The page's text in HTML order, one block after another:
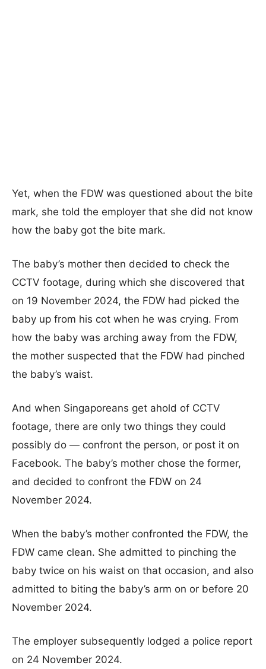
Yet, when the FDW was questioned about the bite
mark, she told the employer that she did not know
how the baby got the bite mark.
The baby’s mother then decided to check the
CCTV footage, during which she discovered that
on 19 November 2024, the FDW had picked the
baby up from his cot when he was crying. From
how the baby was arching away from the FDW,
the mother suspected that the FDW had pinched
the baby’s waist.
And when Singaporeans get ahold of CCTV
footage, there are only two things they could
possibly do — confront the person, or post it on
Facebook. The baby’s mother chose the former,
and decided to confront the FDW on 24
November 2024.
When the baby’s mother confronted the FDW, the
FDW came clean. She admitted to pinching the
baby twice on his waist on that occasion, and also
admitted to biting the baby’s arm on or before 20
November 2024.
The employer subsequently lodged a police report
on 24 November 2024.